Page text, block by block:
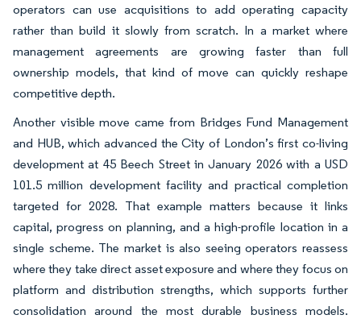
operators can use acquisitions to add operating capacity
rather than build it slowly from scratch. In a market where
management agreements are growing faster than full
ownership models, that kind of move can quickly reshape
competitive depth.
Another visible move came from Bridges Fund Management
and HUB, which advanced the City of London’s first co-living
development at 45 Beech Street in January 2026 with a USD
101.5 million development facility and practical completion
targeted for 2028. That example matters because it links
capital, progress on planning, and a high-profile location in a
single scheme. The market is also seeing operators reassess
where they take direct asset exposure and where they focus on
platform and distribution strengths, which supports further
consolidation around the most durable business models.